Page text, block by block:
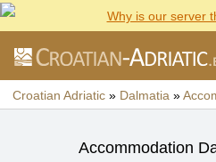
Why is our server
Croatian Adriatic » Dalmatia »
Accommodation